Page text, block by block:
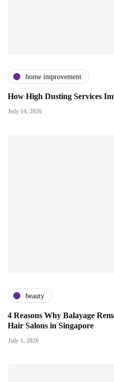
home improvement
How High Dusting Services
July 14, 2026
beauty
4 Reasons Why Balayage
Hair Salons in Singapore
July 1, 2026